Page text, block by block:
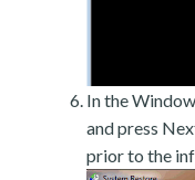
In the
and press
prior to the